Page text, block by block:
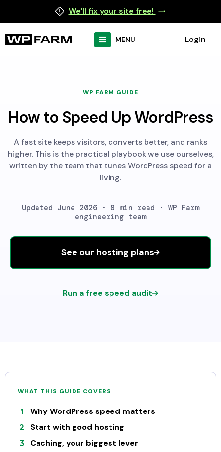
We'll fix your site free!
MENU Login
WP FARM GUIDE
How to Speed Up WordPress
A fast site keeps visitors, converts better, and ranks
higher. This is the practical playbook we use ourselves,
written by the team that tunes WordPress speed for a
living.
Updated June 2026 · 8 min read · WP Farm
engineering team
See our hosting plans
Run a free speed audit
WHAT THIS GUIDE COVERS
Why WordPress speed matters
Start with good hosting
Caching, your biggest lever